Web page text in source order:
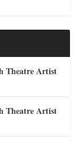
Theatre Artist
Theatre Artist